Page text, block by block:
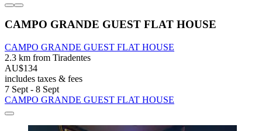
CAMPO GRANDE GUEST FLAT HOUSE
CAMPO GRANDE GUEST FLAT HOUSE
2.3 km from Tiradentes
AU$134
includes taxes & fees
7 Sept - 8 Sept
CAMPO GRANDE GUEST FLAT HOUSE